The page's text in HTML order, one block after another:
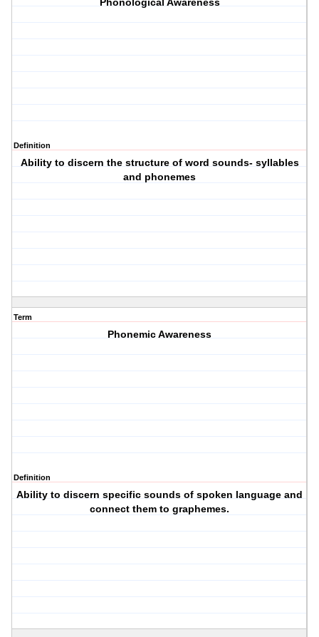
Phonological Awareness
Definition
Ability to discern the structure of word sounds- syllables
and phonemes
Term
Phonemic Awareness
Definition
Ability to discern specific sounds of spoken language and
connect them to graphemes.